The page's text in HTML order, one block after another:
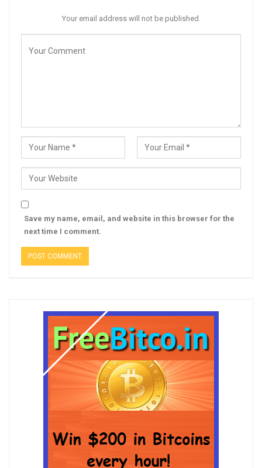
Your email address will not be published.
Save my name, email, and website in this browser for the
next time I comment.